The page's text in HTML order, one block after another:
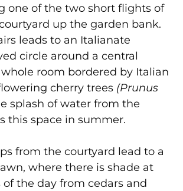
one of the two short flights of
up the garden bank.
leads to an Italianate
circle around a central
room bordered by Italian
cherry trees (Prunus
splash of water from the
this space in summer.
from the courtyard lead to a
where there is shade at
the day from cedars and